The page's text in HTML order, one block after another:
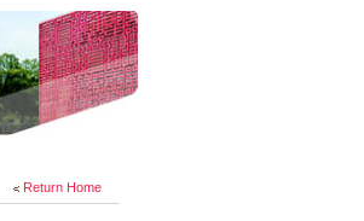
Return Home